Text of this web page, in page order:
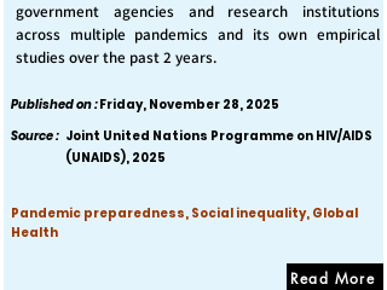
government agencies and research institutions
across multiple pandemics and its own empirical
studies over the past 2 years.
Published on :Friday, November 28, 2025
Source : Joint United Nations Programme on HIV/AIDS
(UNAIDS), 2025
Pandemic preparedness, Social inequality, Global
Health
Read More